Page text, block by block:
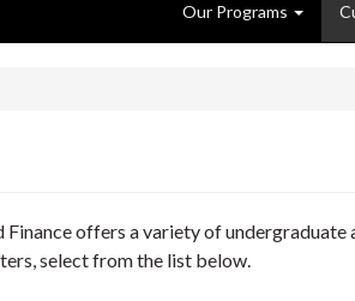
Our Programs
offers a variety of undergraduate
select from the list below.